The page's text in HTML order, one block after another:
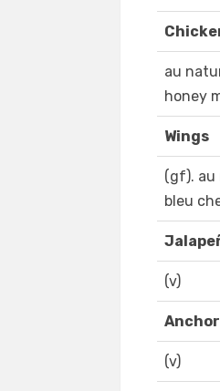
au
honey
Wings
(gf). au
bleu
(v)
(v)